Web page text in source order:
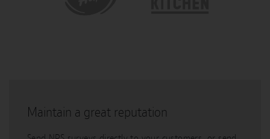
Maintain a great reputation